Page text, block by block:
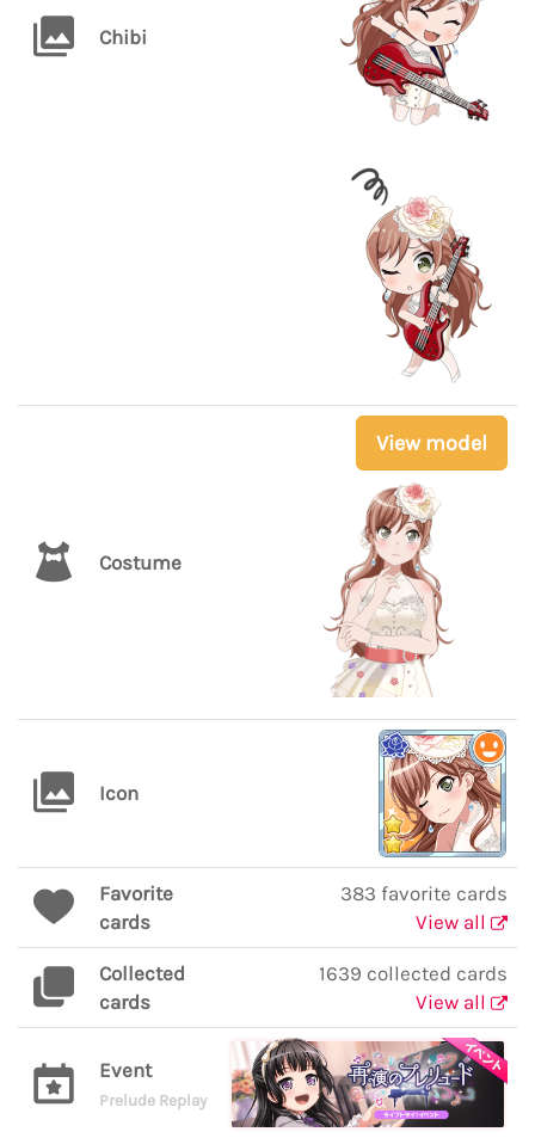
Chibi
Costume
View model
Icon
Favorite
cards
383 favorite cards
View all
Collected
cards
1639 collected cards
View all
Event
Prelude Replay